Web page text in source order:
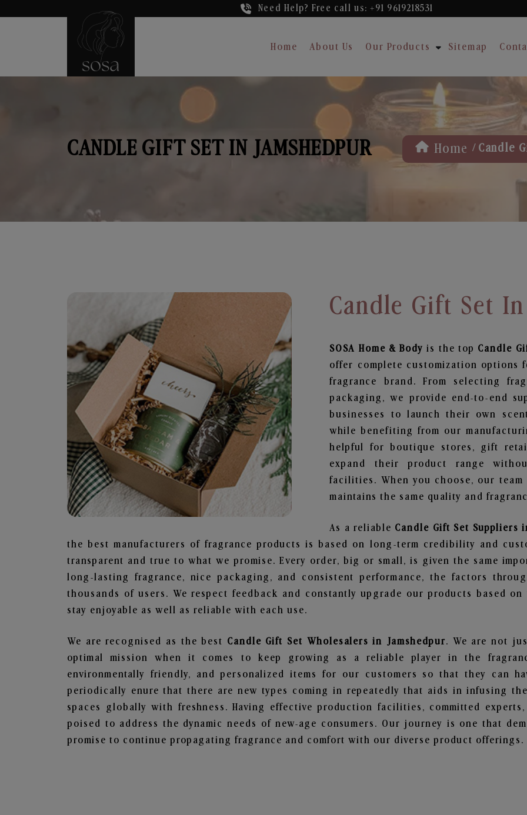
Need Help? Free call us: +91 9619218531
Home About Us Our Products Sitemap
CANDLE GIFT SET IN JAMSHEDPUR Home / Candle
Candle Gift Set
SOSA Home & Bodyis the top Candle
offer complete customization
fragrance brand. From selecting
packaging, we provide end-to-end
businesses to launch their own
while benefiting from our
helpful for boutique stores, gift
expand their product range
facilities. When you choose, our
maintains the same quality and
As a reliable Candle Gift Set Suppliers
the best manufacturers of fragrance products is based on long-term credibility and
transparent and true to what we promise. Every order, big or small, is given the same
long-lasting fragrance, nice packaging, and consistent performance, the factors
thousands of users. We respect feedback and constantly upgrade our products based
stay enjoyable as well as reliable with each use.
We are recognised as the best Candle Gift Set Wholesalers in Jamshedpur. We are not
optimal mission when it comes to keep growing as a reliable player in the
environmentally friendly, and personalized items for our customers so that they can
periodically enure that there are new types coming in repeatedly that aids in infusing
spaces globally with freshness. Having effective production facilities, committed
poised to address the dynamic needs of new-age consumers. Our journey is one that
promise to continue propagating fragrance and comfort with our diverse product offerings.